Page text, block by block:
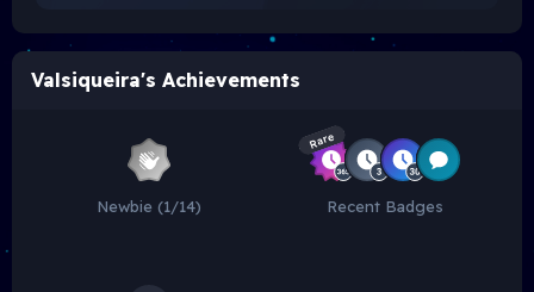
Valsiqueira's Achievements
Newbie (1/14)
Rare
Recent Badges